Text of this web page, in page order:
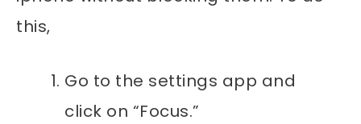
this,
Go to the settings app and
click on “Focus.”